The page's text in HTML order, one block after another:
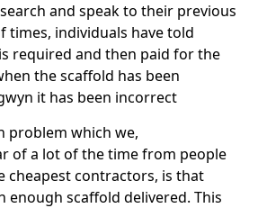
and speak to their previous
times, individuals have told
required and then paid for the
the scaffold has been
it has been incorrect
problem which we,
of a lot of the time from people
cheapest contractors, is that
enough scaffold delivered. This